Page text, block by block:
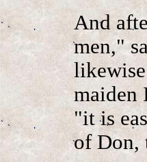
And
men,"
maiden
"it is
of Don,